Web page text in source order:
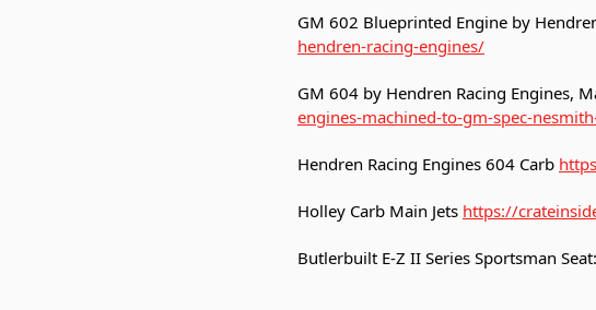
GM 602 Blueprinted Engine by
hendren-racing-engines/
GM 604 by Hendren Racing Engines,
engines-machined-to-gm-spec-
Hendren Racing Engines 604 Carb
Holley Carb Main Jets https://
Butlerbuilt E-Z II Series Sportsman Seat: